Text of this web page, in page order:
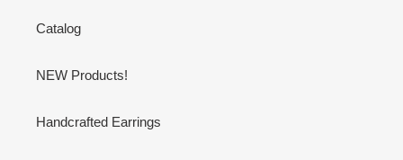
Catalog
NEW Products!
Handcrafted Earrings